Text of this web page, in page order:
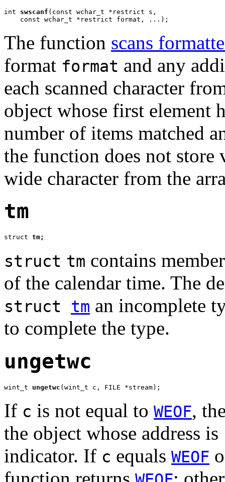
int swscanf (const wchar_t *restrict s,
    const wchar_t *restrict format, ...);
The function scans
format format and any
each scanned character
object whose first element
number of items matched
the function does not store
wide character from the
tm
struct tm;
struct tm contains
of the calendar time. The
struct tm an incomplete
to complete the type.
ungetwc
wint_t ungetwc (wint_t c, FILE *stream);
If c is not equal to WEOF,
the object whose address is
indicator. If c equals WEOF